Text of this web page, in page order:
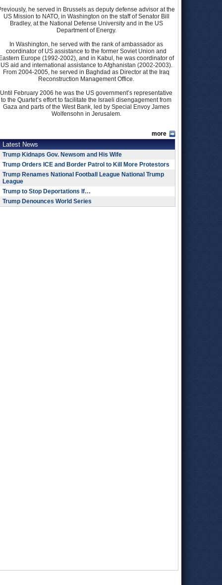
he served in Brussels as deputy defense advisor at the
US Mission to NATO, in Washington on the staff of Senator Bill
Bradley, at the National Defense University and in the US
Department of Energy.
In Washington, he served with the rank of ambassador as
coordinator of US assistance to the former Soviet Union and
Eastern Europe (1992-2002), and in Kabul, he was coordinator of
US aid and international assistance to Afghanistan (2002-2003).
From 2004-2005, he served in Baghdad as Director at the Iraq
Reconstruction Management Office.
Until February 2006 he was the US government’s representative
to the Quartet’s effort to facilitate the Israeli disengagement from
Gaza and parts of the West Bank, led by Special Envoy James
Wolfensohn in Jerusalem.
more
Latest News
Trump Kidnaps Gov. Newsom and His Wife
Trump Orders ICE and Border Patrol to Kill More Protestors
Trump Renames National Football League National Trump
League
Trump to Stop Deportations If…
Trump Denounces World Series